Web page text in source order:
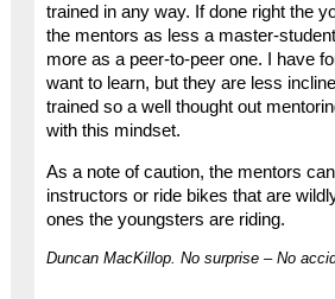
trained in any way. If done right the
the mentors as less a master-
more as a peer-to-peer one. I have
want to learn, but they are less
trained so a well thought out
with this mindset.
As a note of caution, the mentors
instructors or ride bikes that are
ones the youngsters are riding.
Duncan MacKillop. No surprise – No